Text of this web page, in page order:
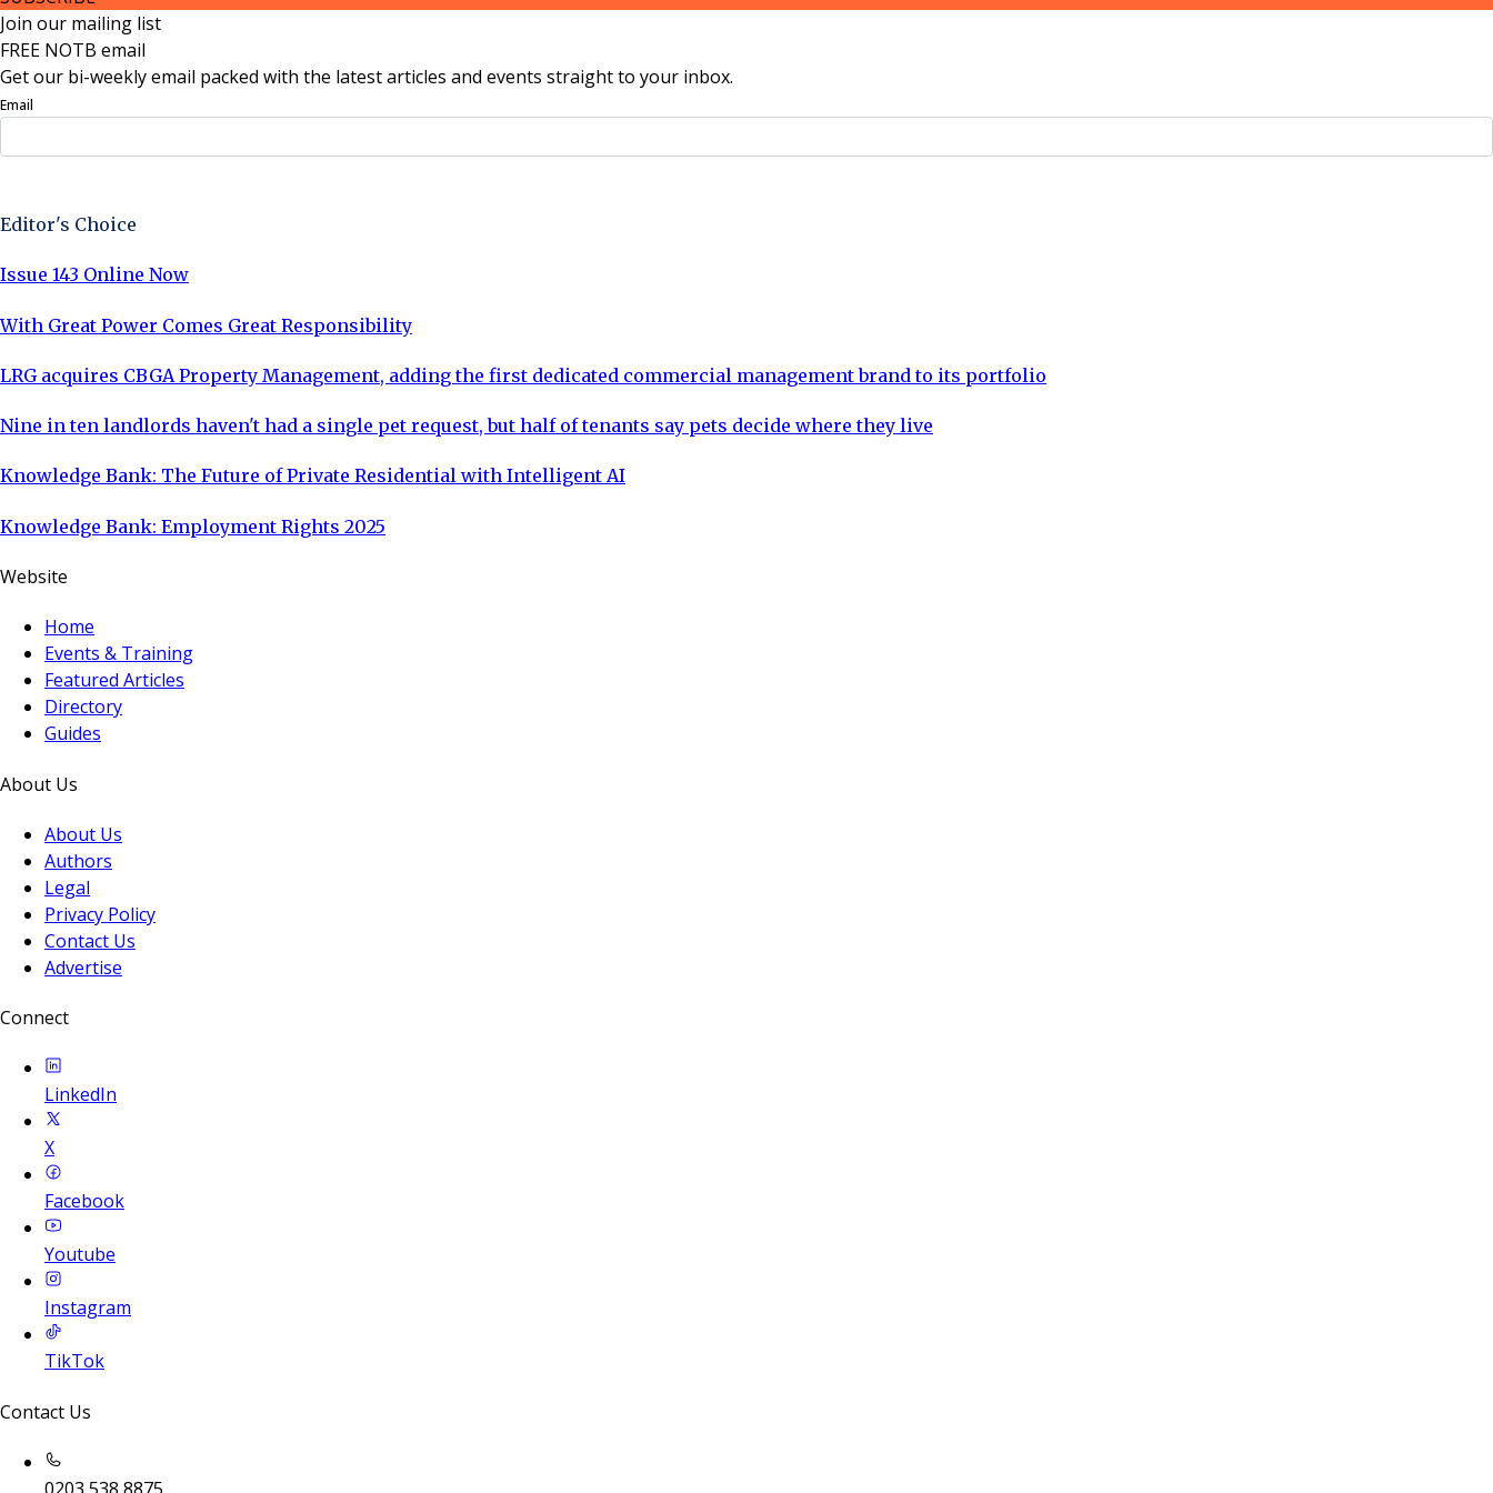
Join our mailing list
FREE NOTB email
Get our bi-weekly email packed with the latest articles and events straight to your inbox.
Email
Editor's Choice
Issue 143 Online Now
With Great Power Comes Great Responsibility
LRG acquires CBGA Property Management, adding the first dedicated commercial management brand to its portfolio
Nine in ten landlords haven't had a single pet request, but half of tenants say pets decide where they live
Knowledge Bank: The Future of Private Residential with Intelligent AI
Knowledge Bank: Employment Rights 2025
Website
Home
Events & Training
Featured Articles
Directory
Guides
About Us
About Us
Authors
Legal
Privacy Policy
Contact Us
Advertise
Connect
LinkedIn
X
Facebook
Youtube
Instagram
TikTok
Contact Us